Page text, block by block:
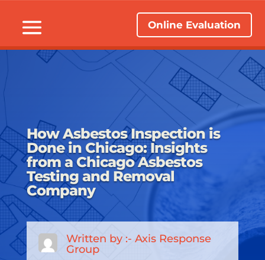
Online Evaluation
How Asbestos Inspection is
Done in Chicago: Insights
from a Chicago Asbestos
Testing and Removal
Company
Written by :- Axis Response
Group